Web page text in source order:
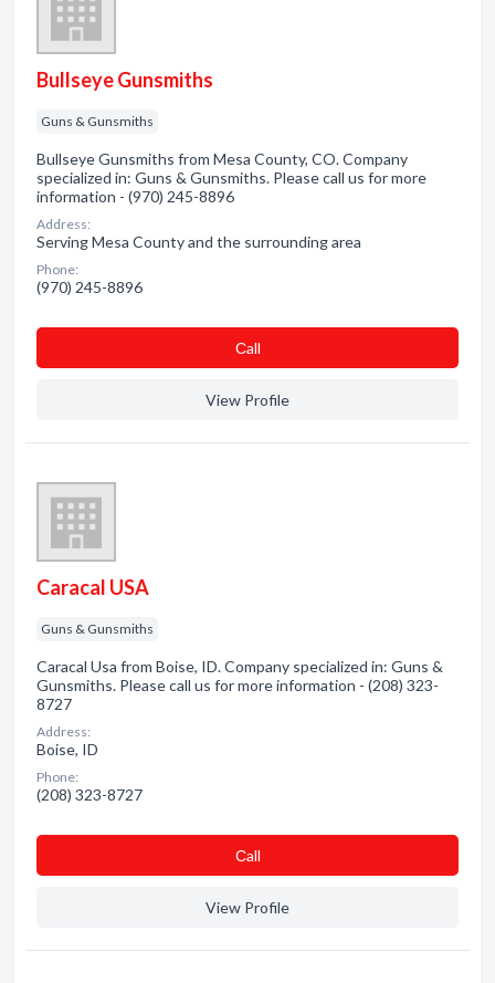
Bullseye Gunsmiths
Guns & Gunsmiths
Bullseye Gunsmiths from Mesa County, CO. Company
specialized in: Guns & Gunsmiths. Please call us for more
information - (970) 245-8896
Address:
Serving Mesa County and the surrounding area
Phone:
(970) 245-8896
Сall
View Profile
Caracal USA
Guns & Gunsmiths
Caracal Usa from Boise, ID. Company specialized in: Guns &
Gunsmiths. Please call us for more information - (208) 323-
8727
Address:
Boise, ID
Phone:
(208) 323-8727
Сall
View Profile